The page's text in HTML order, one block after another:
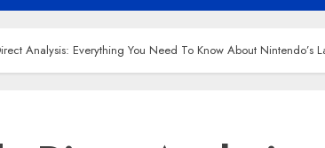
Analysis: Everything You Need To Know About Nintendo’s